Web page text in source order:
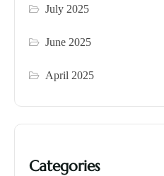
July 2025
June 2025
April 2025
Categories